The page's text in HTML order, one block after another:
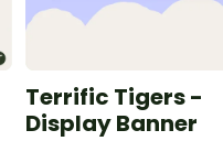
Terrific Tigers -
Display Banner